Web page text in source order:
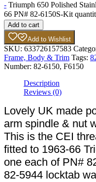
- Triumph 650 Polished
66 PN# 82-6150S-Kit
Add to cart
Add to Wishlist
SKU: 633726157583
Frame, Body & Trim Tags:
Number: 82-6150, F6150
Description
Reviews (0)
Lovely UK made
arm spindle & nut
This is the CEI
fitted to 1963-66
one each of PN#
82-5944 locktab